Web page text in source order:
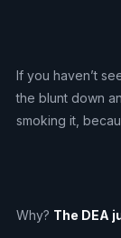
If you haven’t
the blunt down
smoking it,
Why? The DEA